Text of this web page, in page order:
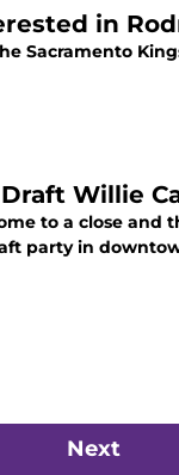
in
Sacramento
Willie
to a close and
party in
Next